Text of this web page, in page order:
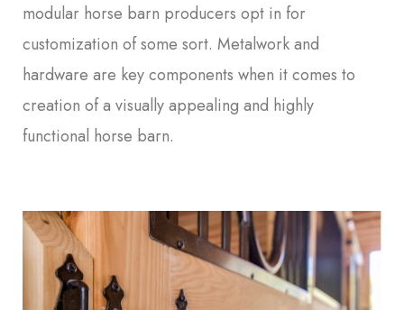
modular horse barn producers opt in for
customization of some sort. Metalwork and
hardware are key components when it comes to
creation of a visually appealing and highly
functional horse barn.